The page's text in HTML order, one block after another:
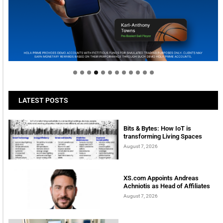
Welcome to Himel : Products of today, ready for
tomorrow
LATEST POSTS
Bits & Bytes: How IoT is
transforming Living Spaces
August 7, 2026
XS.com Appoints Andreas
Achniotis as Head of Affiliates
August 7, 2026